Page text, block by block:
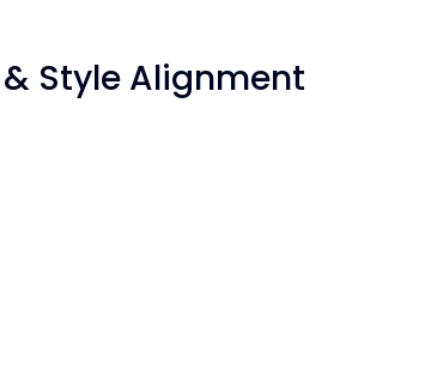
Style Alignment